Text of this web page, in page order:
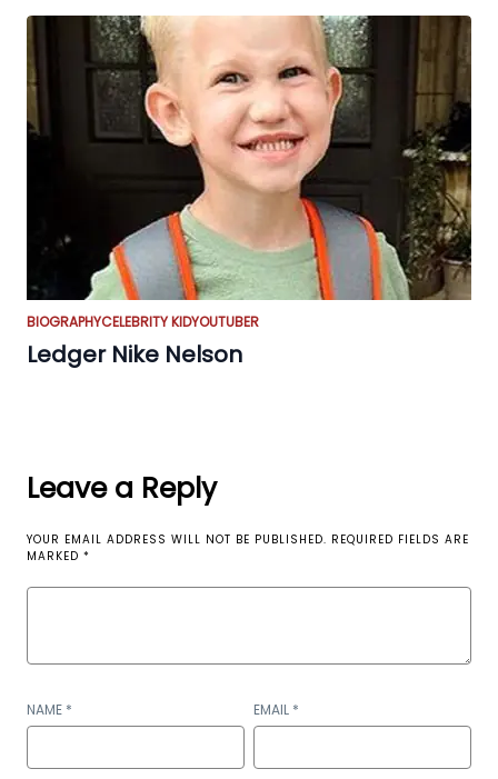
BIOGRAPHYCELEBRITY KIDYOUTUBER
Ledger Nike Nelson
Leave a Reply
YOUR EMAIL ADDRESS WILL NOT BE PUBLISHED. REQUIRED FIELDS ARE
MARKED *
NAME * EMAIL *